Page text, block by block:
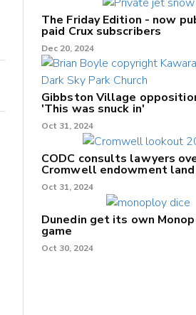
The Friday Edition - now
paid Crux subscribers
Dec 20, 2024
Gibbston Village
'This was snuck in'
Oct 31, 2024
CODC consults lawyers
Cromwell endowment land
Oct 31, 2024
Dunedin get its own
game
Oct 30, 2024